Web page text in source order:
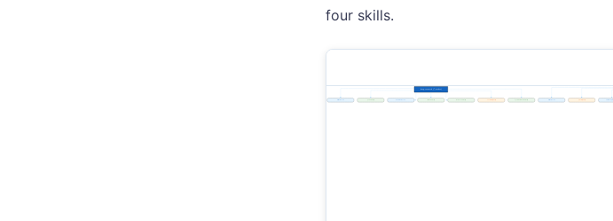
four skills.